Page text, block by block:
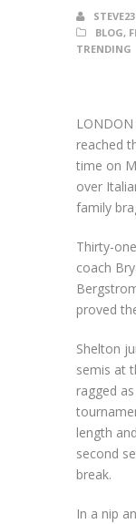
BLOG,
TRENDING
reached
time on
over
family
Thirty-
coach
proved
Shelton
semis at
ragged
length
second
break.
In a nip